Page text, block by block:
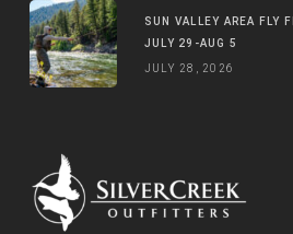
SUN VALLEY AREA FLY
JULY 29-AUG 5
JULY 28, 2026